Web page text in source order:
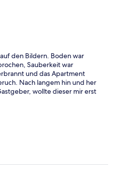
den Bildern. Boden war
Sauberkeit war
und das Apartment
Nach langem hin und her
wollte dieser mir erst
und Ganzen war die
zu Verfügung gestellt wurde,
Das Schlafzimmer war leider